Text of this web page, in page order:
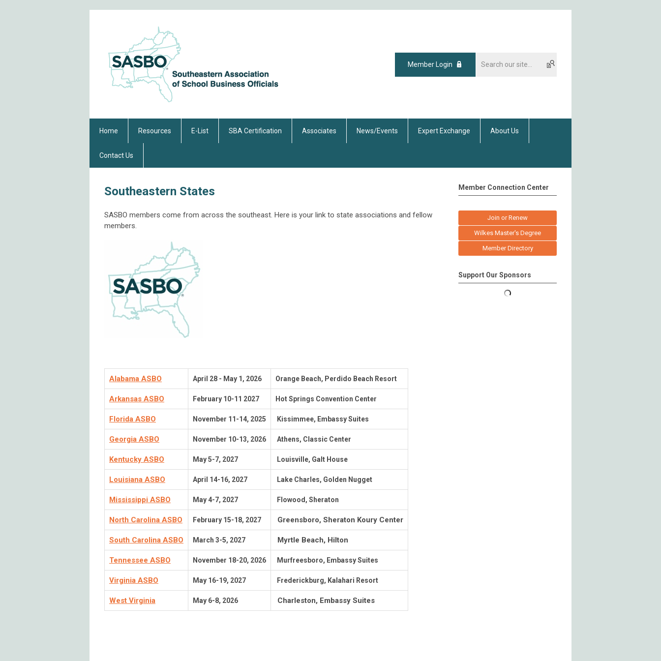
Member Login
Home Resources E-List SBA Certification Associates News/Events Expert Exchange About Us
Contact Us
Southeastern States
SASBO members come from across the southeast. Here is your link to state associations and fellow
members.
Alabama ASBO April 28 - May 1, 2026 Orange Beach, Perdido Beach Resort
Arkansas ASBO February 10-11 2027 Hot Springs Convention Center
Florida ASBO November 11-14, 2025 Kissimmee, Embassy Suites
Georgia ASBO November 10-13, 2026 Athens, Classic Center
Kentucky ASBO May 5-7, 2027 Louisville, Galt House
Louisiana ASBO April 14-16, 2027 Lake Charles, Golden Nugget
Mississippi ASBO May 4-7, 2027 Flowood, Sheraton
North Carolina ASBO February 15-18, 2027 Greensboro, Sheraton Koury Center
South Carolina ASBO March 3-5, 2027 Myrtle Beach, Hilton
Tennessee ASBO November 18-20, 2026 Murfreesboro, Embassy Suites
Virginia ASBO May 16-19, 2027 Frederickburg, Kalahari Resort
West Virginia May 6-8, 2026 Charleston, Embassy Suites
Member Connection Center
Join or Renew
Wilkes Master's Degree
Member Directory
Support Our Sponsors